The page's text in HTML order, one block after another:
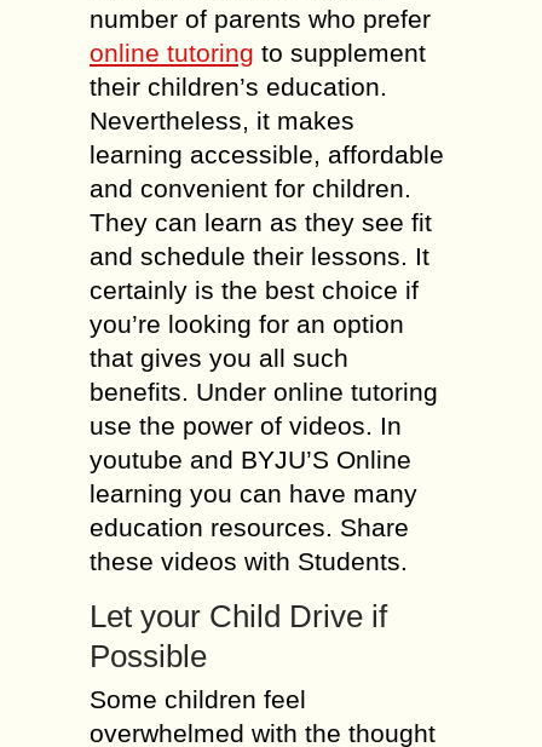
number of parents who prefer
online tutoring to supplement
their children’s education.
Nevertheless, it makes
learning accessible, affordable
and convenient for children.
They can learn as they see fit
and schedule their lessons. It
certainly is the best choice if
you’re looking for an option
that gives you all such
benefits. Under online tutoring
use the power of videos. In
youtube and BYJU’S Online
learning you can have many
education resources. Share
these videos with Students.
Let your Child Drive if
Possible
Some children feel
overwhelmed with the thought